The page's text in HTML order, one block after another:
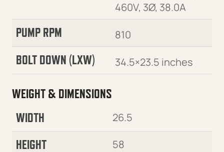
460V, 3Ø, 38.0A
PUMP RPM 810
BOLT DOWN (LXW) 34.5×23.5 inches
WEIGHT & DIMENSIONS
WIDTH
26.5
HEIGHT 58